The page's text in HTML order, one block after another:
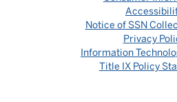
Notice of SSN
Privacy
Information
Title IX Policy